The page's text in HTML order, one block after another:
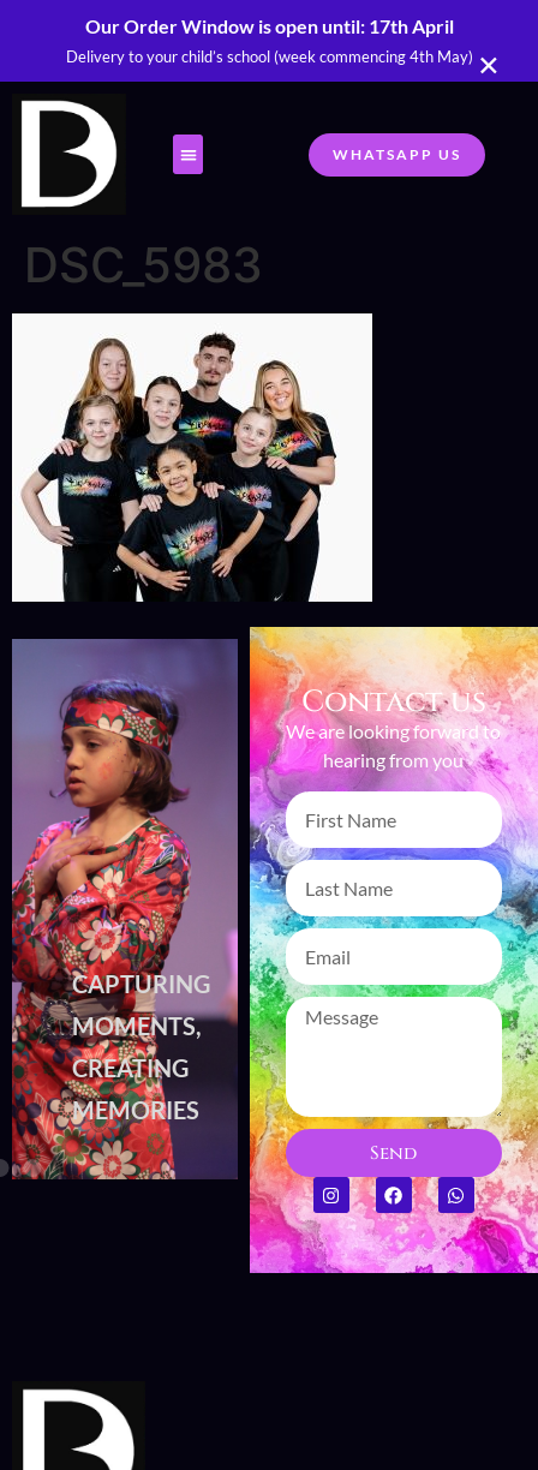
Our Order Window is open until: 17th April
Delivery to your child’s school (week commencing 4th May) ×
WHATSAPP US
DSC_5983
CAPTURING
MOMENTS,
CREATING
MEMORIES
CAPTURING
MOMENTS,
Contact us
We are looking forward to
hearing from you
Send